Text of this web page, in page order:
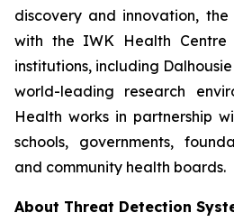
discovery and innovation,
with the IWK Health
institutions, including
world-leading research
Health works in partnership
schools, governments,
and community health boards.
About Threat Detection